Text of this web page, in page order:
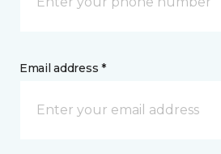
Email address *